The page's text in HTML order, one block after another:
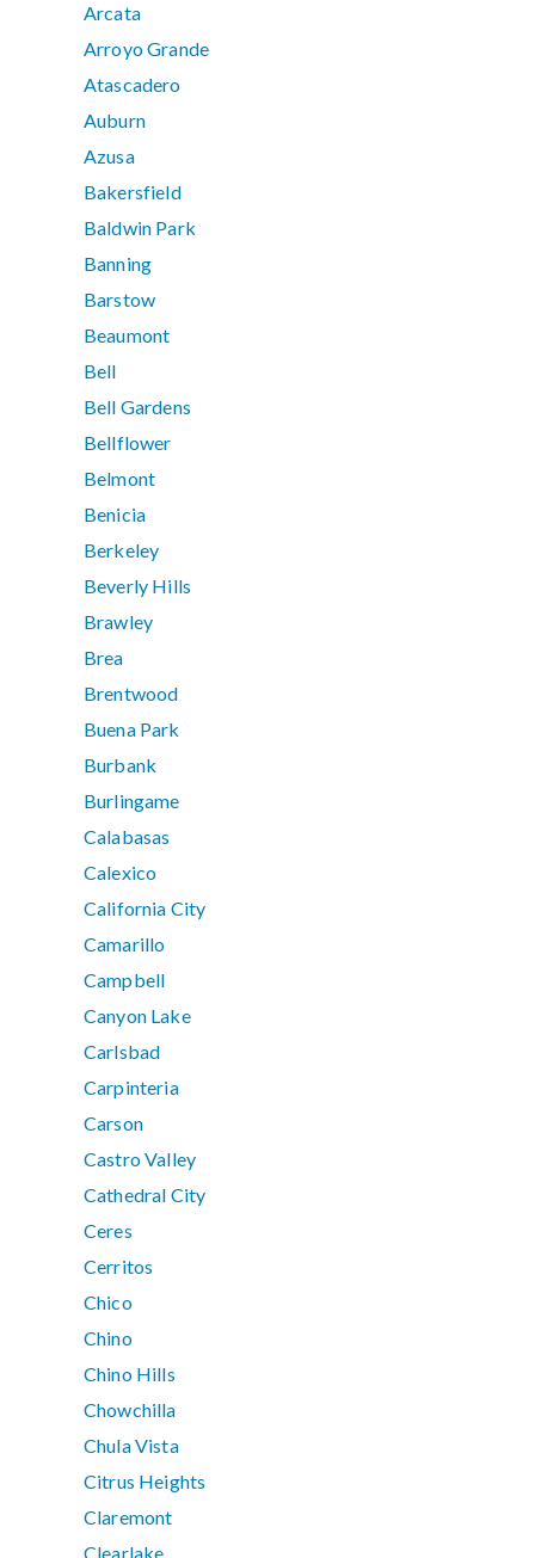
Arcata
Arroyo Grande
Atascadero
Auburn
Azusa
Bakersfield
Baldwin Park
Banning
Barstow
Beaumont
Bell
Bell Gardens
Bellflower
Belmont
Benicia
Berkeley
Beverly Hills
Brawley
Brea
Brentwood
Buena Park
Burbank
Burlingame
Calabasas
Calexico
California City
Camarillo
Campbell
Canyon Lake
Carlsbad
Carpinteria
Carson
Castro Valley
Cathedral City
Ceres
Cerritos
Chico
Chino
Chino Hills
Chowchilla
Chula Vista
Citrus Heights
Claremont
Clearlake